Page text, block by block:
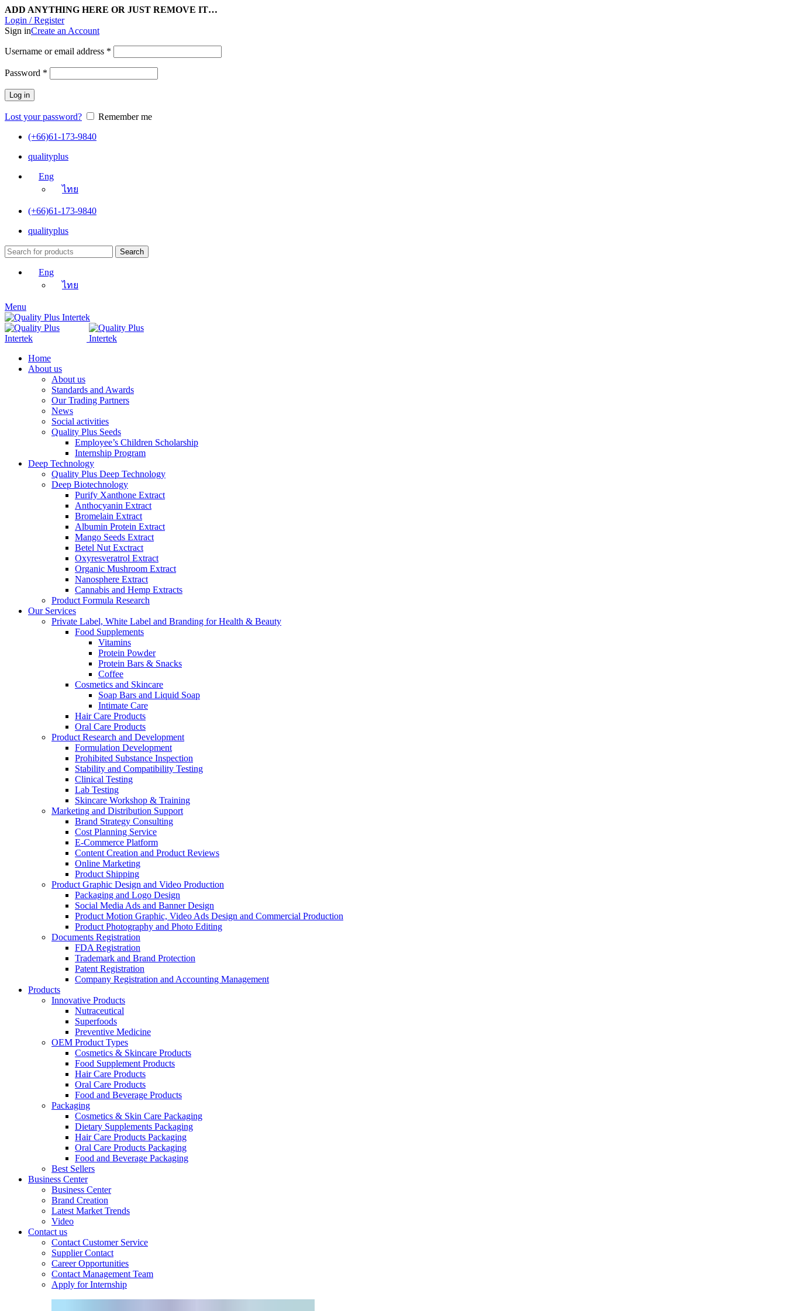
ADD ANYTHING HERE OR JUST REMOVE IT…
Login / Register
Sign inCreate an Account
Username or email address *
Password *
Log in
Lost your password?
Remember me
(+66)61-173-9840
qualityplus
Eng
ไทย
(+66)61-173-9840
qualityplus
Search
Eng
ไทย
Menu
Home
About us
About us
Standards and Awards
Our Trading Partners
News
Social activities
Quality Plus Seeds
Employee’s Children Scholarship
Internship Program
Deep Technology
Quality Plus Deep Technology
Deep Biotechnology
Purify Xanthone Extract
Anthocyanin Extract
Bromelain Extract
Albumin Protein Extract
Mango Seeds Extract
Betel Nut Exctract
Oxyresveratrol Extract
Organic Mushroom Extract
Nanosphere Extract
Cannabis and Hemp Extracts
Product Formula Research
Our Services
Private Label, White Label and Branding for Health & Beauty
Food Supplements
Vitamins
Protein Powder
Protein Bars & Snacks
Coffee
Cosmetics and Skincare
Soap Bars and Liquid Soap
Intimate Care
Hair Care Products
Oral Care Products
Product Research and Development
Formulation Development
Prohibited Substance Inspection
Stability and Compatibility Testing
Clinical Testing
Lab Testing
Skincare Workshop & Training
Marketing and Distribution Support
Brand Strategy Consulting
Cost Planning Service
E-Commerce Platform
Content Creation and Product Reviews
Online Marketing
Product Shipping
Product Graphic Design and Video Production
Packaging and Logo Design
Social Media Ads and Banner Design
Product Motion Graphic, Video Ads Design and Commercial Production
Product Photography and Photo Editing
Documents Registration
FDA Registration
Trademark and Brand Protection
Patent Registration
Company Registration and Accounting Management
Products
Innovative Products
Nutraceutical
Superfoods
Preventive Medicine
OEM Product Types
Cosmetics & Skincare Products
Food Supplement Products
Hair Care Products
Oral Care Products
Food and Beverage Products
Packaging
Cosmetics & Skin Care Packaging
Dietary Supplements Packaging
Hair Care Products Packaging
Oral Care Products Packaging
Food and Beverage Packaging
Best Sellers
Business Center
Business Center
Brand Creation
Latest Market Trends
Video
Contact us
Contact Customer Service
Supplier Contact
Career Opportunities
Contact Management Team
Apply for Internship